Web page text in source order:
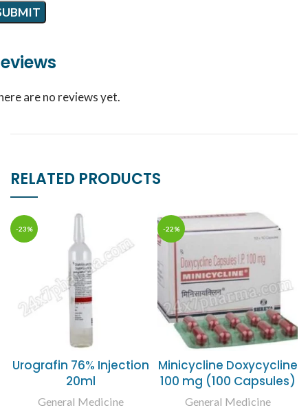
are no reviews yet.
RELATED PRODUCTS
-23%
Urografin 76% Injection
20ml
General Medicine
-22%
Minicycline Doxycycline
100 mg (100 Capsules)
General Medicine